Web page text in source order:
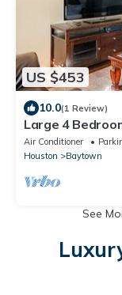
US $453
10.0(1 Review)
Large 4
Washer/Dryer -
Air Conditioner
Houston
Baytown
See